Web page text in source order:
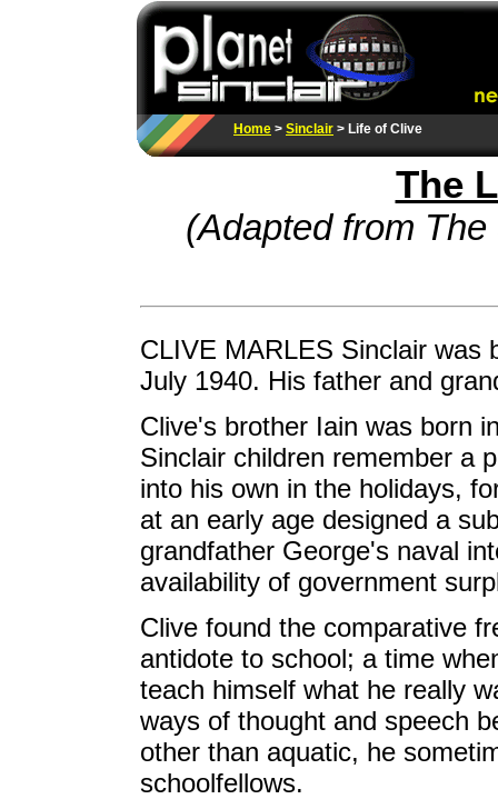
Home > Sinclair > Life of Clive
The
(Adapted from
CLIVE MARLES Sinclair was
July 1940. His father and
Clive's brother Iain was born
Sinclair children remember a
into his own in the holidays,
at an early age designed a
grandfather George's naval
availability of government
Clive found the comparative
antidote to school; a time
teach himself what he really
ways of thought and speech
other than aquatic, he
schoolfellows.